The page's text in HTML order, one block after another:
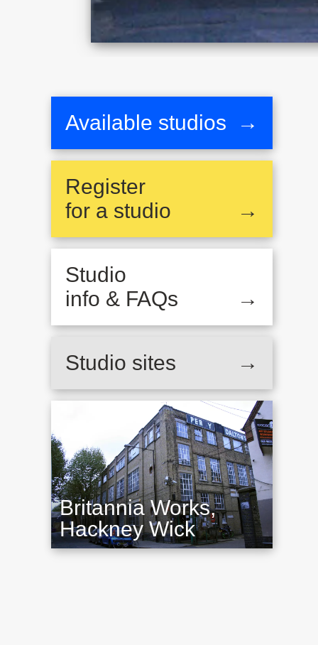
Available studios →
Register
for a studio
→
Studio
info & FAQs
→
Studio sites →
Britannia Works,
Hackney Wick